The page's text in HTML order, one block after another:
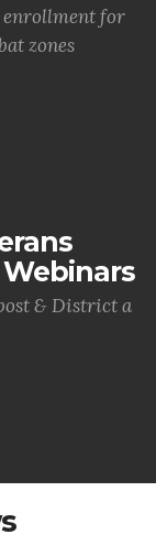
enrollment for
zones
& District a